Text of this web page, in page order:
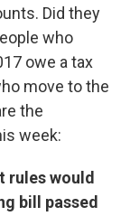
Did they
who
owe a tax
move to the
the
week:
rules would
bill passed